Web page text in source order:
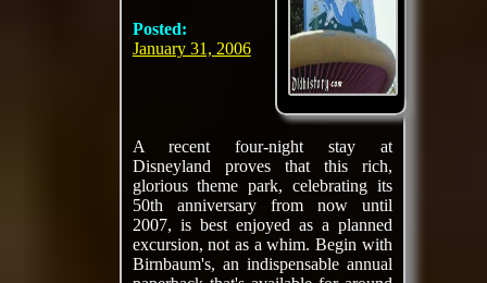
Posted:
January 31, 2006
A recent four-night stay at
Disneyland proves that this rich,
glorious theme park, celebrating its
50th anniversary from now until
2007, is best enjoyed as a planned
excursion, not as a whim. Begin with
Birnbaum's, an indispensable annual